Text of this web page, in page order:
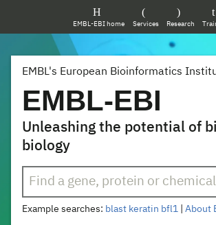
Research
Services
EMBL-EBI home
EMBL's European Bioinformatics
EMBL-EBI
Unleashing the potential of
biology
Search
Example searches: blast keratin bfl1 About